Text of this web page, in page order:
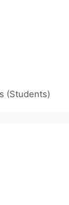
(Students)